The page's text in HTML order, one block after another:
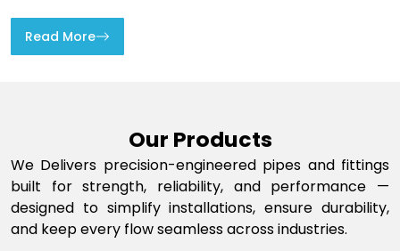
Read More
Our Products
We Delivers precision-engineered pipes and fittings
built for strength, reliability, and performance —
designed to simplify installations, ensure durability,
and keep every flow seamless across industries.